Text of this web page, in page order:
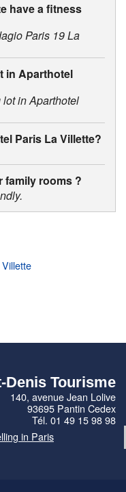
have a fitness
Paris 19 La
in Aparthotel
lot in Aparthotel
Paris La Villette?
family rooms ?
Denis Tourisme
140, avenue Jean Lolive
93695 Pantin Cedex
Tél. 01 49 15 98 98
in Paris